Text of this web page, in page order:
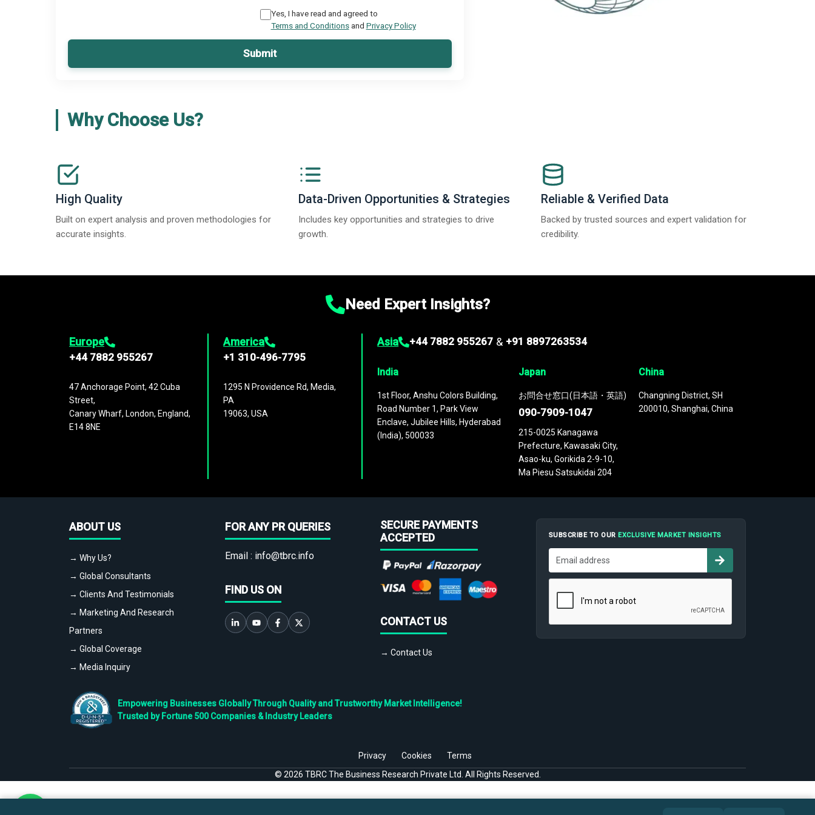
Yes, I have read and agreed to
Terms and Conditionsand Privacy Policy
Submit
Why Choose Us?
High Quality
Built on expert analysis and proven methodologies for
accurate insights.
Data-Driven Opportunities & Strategies
Includes key opportunities and strategies to drive
growth.
Reliable & Verified Data
Backed by trusted sources and expert validation for
credibility.
Need Expert Insights?
Europe
+44 7882 955267
47 Anchorage Point, 42 Cuba
Street,
Canary Wharf, London, England,
E14 8NE
America
+1 310-496-7795
1295 N Providence Rd, Media,
PA
19063, USA
Asia +44 7882 955267 & +91 8897263534
India
1st Floor, Anshu Colors Building,
Road Number 1, Park View
Enclave, Jubilee Hills, Hyderabad
(India), 500033
Japan
お問合せ窓口(日本語・英語)
090-7909-1047
215-0025 Kanagawa
Prefecture, Kawasaki City,
Asao-ku, Gorikida 2-9-10,
Ma Piesu Satsukidai 204
China
Changning District, SH
200010, Shanghai, China
ABOUT US
→ Why Us?
→ Global Consultants
→ Clients And Testimonials
→ Marketing And Research
Partners
→ Global Coverage
→ Media Inquiry
FOR ANY PR QUERIES
Email : info@tbrc.info
FIND US ON
SECURE PAYMENTS
ACCEPTED
CONTACT US
→ Contact Us
SUBSCRIBE TO OUREXCLUSIVE MARKET INSIGHTS
Empowering Businesses Globally Through Quality and Trustworthy Market Intelligence!
Trusted by Fortune 500 Companies & Industry Leaders
Privacy Cookies
Terms
© 2026 TBRC The Business Research Private Ltd. All Rights Reserved.